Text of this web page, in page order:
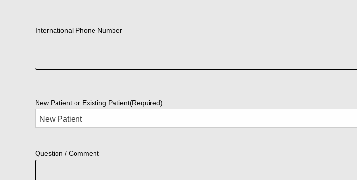
International Phone Number
New Patient or Existing Patient(Required)
Question / Comment